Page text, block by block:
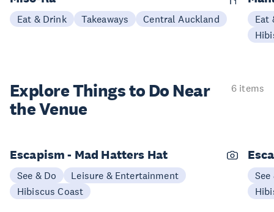
Eat & Drink Takeaways Central Auckland
Eat
Explore Things to Do Near
the Venue
6 items
Escapism - Mad Hatters Hat
See & Do
Leisure & Entertainment
Hibiscus Coast
See